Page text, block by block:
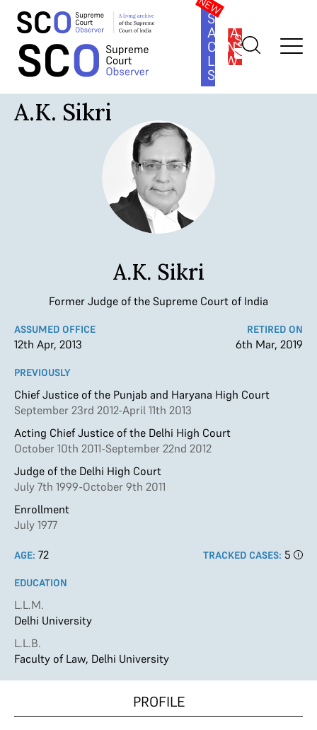
SOUTH
ASIA
LAW
SERIES
SUBSCRIBE
Home >Judges>A.K. Sikri
A.K. Sikri
A.K. Sikri
Former Judge of the Supreme Court of India
ASSUMED OFFICE
12th Apr, 2013
RETIRED ON
6th Mar, 2019
PREVIOUSLY
Chief Justice of the Punjab and Haryana High Court
September 23rd 2012-April 11th 2013
Acting Chief Justice of the Delhi High Court
October 10th 2011-September 22nd 2012
Judge of the Delhi High Court
July 7th 1999-October 9th 2011
Enrollment
July 1977
AGE: 72 TRACKED CASES: 5
EDUCATION
L.L.M.
Delhi University
L.L.B.
Faculty of Law, Delhi University
PROFILE